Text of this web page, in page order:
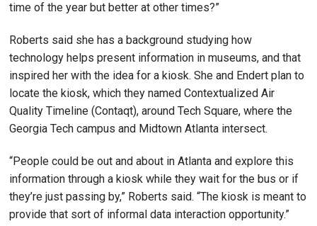
time of the year but better at other times?”
Roberts said she has a background studying how
technology helps present information in museums, and that
inspired her with the idea for a kiosk. She and Endert plan to
locate the kiosk, which they named Contextualized Air
Quality Timeline (Contaqt), around Tech Square, where the
Georgia Tech campus and Midtown Atlanta intersect.
“People could be out and about in Atlanta and explore this
information through a kiosk while they wait for the bus or if
they’re just passing by,” Roberts said. “The kiosk is meant to
provide that sort of informal data interaction opportunity.”